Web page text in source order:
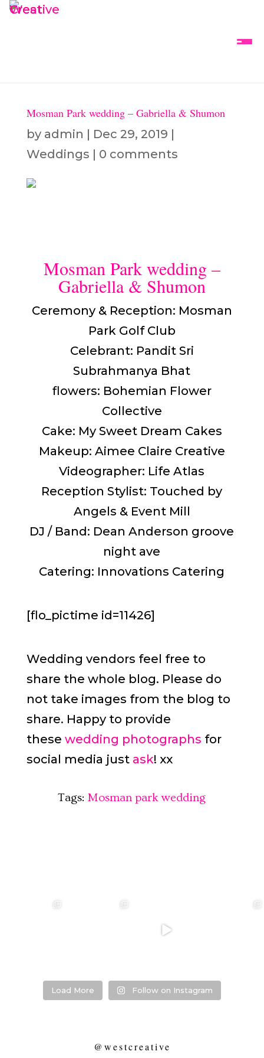
Mosman Park wedding – Gabriella & Shumon
by admin | Dec 29, 2019 |
Weddings | 0 comments
Mosman Park wedding –
Gabriella & Shumon
Ceremony & Reception: Mosman
Park Golf Club
Celebrant: Pandit Sri
Subrahmanya Bhat
flowers: Bohemian Flower
Collective
Cake: My Sweet Dream Cakes
Makeup: Aimee Claire Creative
Videographer: Life Atlas
Reception Stylist: Touched by
Angels & Event Mill
DJ / Band: Dean Anderson groove
night ave
Catering: Innovations Catering
[flo_pictime id=11426]
Wedding vendors feel free to
share the whole blog. Please do
not take images from the blog to
share. Happy to provide
these wedding photographs for
social media just ask! xx
Tags: Mosman park wedding
❤️‍🔥 kylie & steven
...
7
❤️‍🔥 Hannah &
Load More Follow on Instagram
@westcreative